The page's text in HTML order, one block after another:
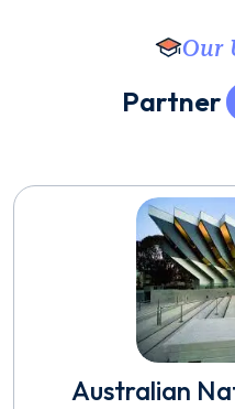
Our
Partner
Australian